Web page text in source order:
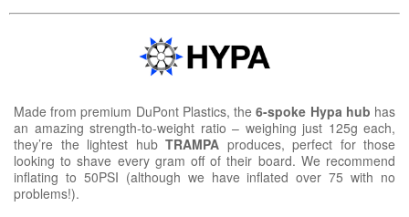
Made from premium DuPont Plastics, the6-spoke Hypa hub has
an amazing strength-to-weight ratio – weighing just 125g each,
they’re the lightest hub TRAMPA produces, perfect for those
looking to shave every gram off of their board. We recommend
inflating to 50PSI (although we have inflated over 75 with no
problems!).